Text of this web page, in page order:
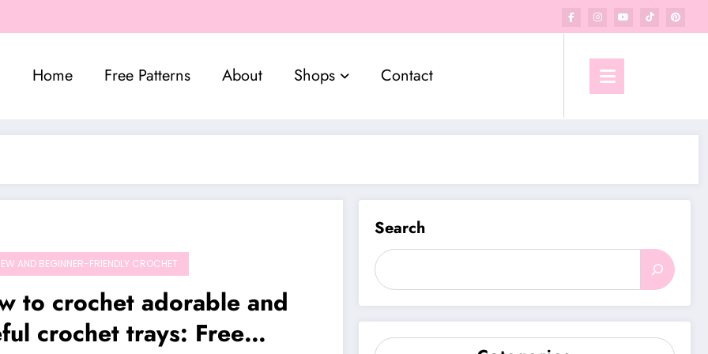
Home Free Patterns About Shops Contact
AND BEGINNER-FRIENDLY CROCHET
to crochet adorable and
crochet trays: Free
Search